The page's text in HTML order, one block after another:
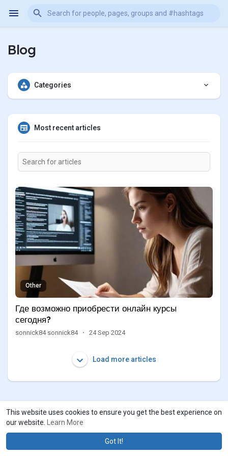
This website uses cookies to ensure you get the best experience on
our website.
Learn More
Got It!
Blog
Categories
Most recent articles
Other
Где возможно приобрести онлайн курсы
сегодня?
sonnick84 sonnick84 · 24 Sep 2024
Load more articles